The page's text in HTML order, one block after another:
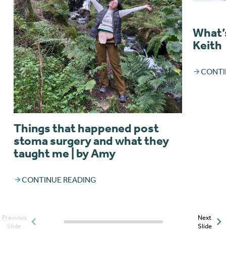
Things that happened post
stoma surgery and what they
taught me | by Amy
CONTINUE READING
Keith
Posts slider progress
Previous
Slide
Next
Slide